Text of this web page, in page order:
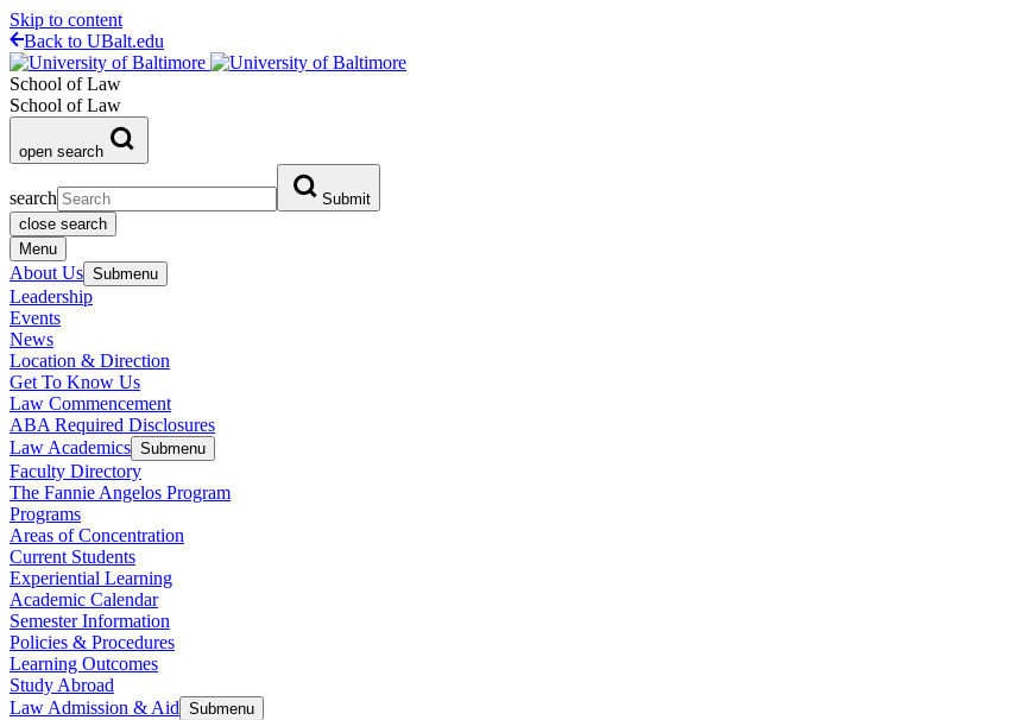
Skip to content
Back to UBalt.edu
School of Law
School of Law
open search
search
Submit
close search
Menu
About Us Submenu
Leadership
Events
News
Location & Direction
Get To Know Us
Law Commencement
ABA Required Disclosures
Law Academics Submenu
Faculty Directory
The Fannie Angelos Program
Programs
Areas of Concentration
Current Students
Experiential Learning
Academic Calendar
Semester Information
Policies & Procedures
Learning Outcomes
Study Abroad
Law Admission & Aid Submenu